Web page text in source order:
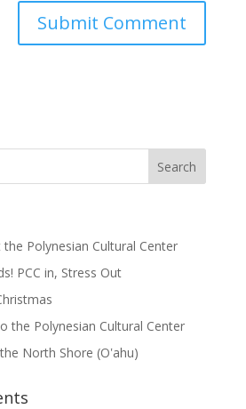
Polynesian Cultural Center
PCC in, Stress Out
the Polynesian Cultural Center
North Shore (Oʽahu)